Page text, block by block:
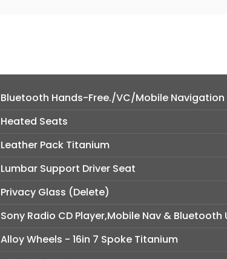
Bluetooth Hands-Free./VC/Mobile Navigation
Heated Seats
Leather Pack Titanium
Lumbar Support Driver Seat
Privacy Glass (Delete)
Sony Radio CD Player,Mobile Nav & Bluetooth
Alloy Wheels - 16in 7 Spoke Titanium